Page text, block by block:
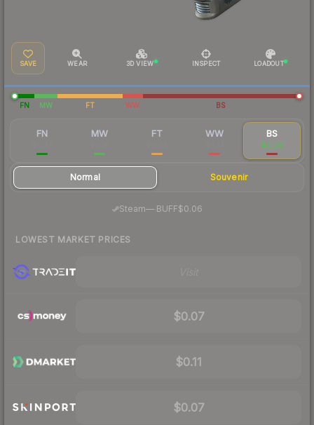
SAVE WEAR 3D VIEW INSPECT LOADOUT
FN MW FT WW BS
FN MW FT WW BS
$0.08
Normal Souvenir
Steam—· BUFF$0.06
LOWEST MARKET PRICES
$0.07
$0.11
$0.07